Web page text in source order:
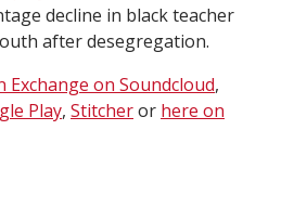
decline in black teacher
after desegregation.
Exchange on Soundcloud,
Play, Stitcheror here on